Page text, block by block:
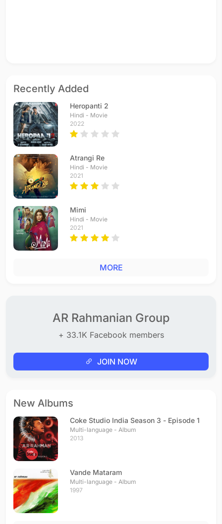
Recently Added
Heropanti 2
Hindi - Movie
2022
Atrangi Re
Hindi - Movie
2021
Mimi
Hindi - Movie
2021
MORE
AR Rahmanian Group
+ 33.1K Facebook members
JOIN NOW
New Albums
Coke Studio India Season 3 - Episode 1
Multi-language - Album
2013
Vande Mataram
Multi-language - Album
1997